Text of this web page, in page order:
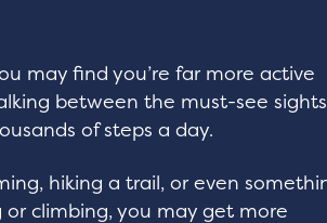
may find you’re far more active
between the must-see
of steps a day.
hiking a trail, or even
climbing, you may get more